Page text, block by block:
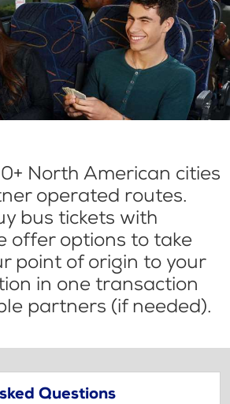
North American cities
operated routes.
bus tickets with
offer options to take
point of origin to your
in one transaction
partners (if needed).
Questions